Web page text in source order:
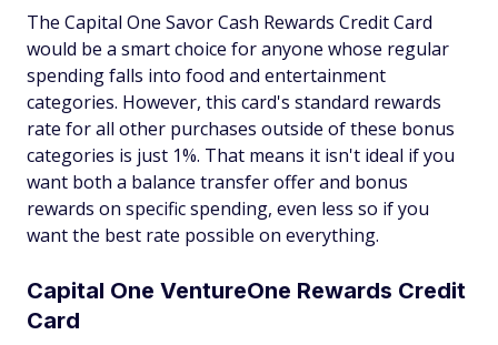
The Capital One Savor Cash Rewards Credit Card
would be a smart choice for anyone whose regular
spending falls into food and entertainment
categories. However, this card's standard rewards
rate for all other purchases outside of these bonus
categories is just 1%. That means it isn't ideal if you
want both a balance transfer offer and bonus
rewards on specific spending, even less so if you
want the best rate possible on everything.
Capital One VentureOne Rewards Credit
Card